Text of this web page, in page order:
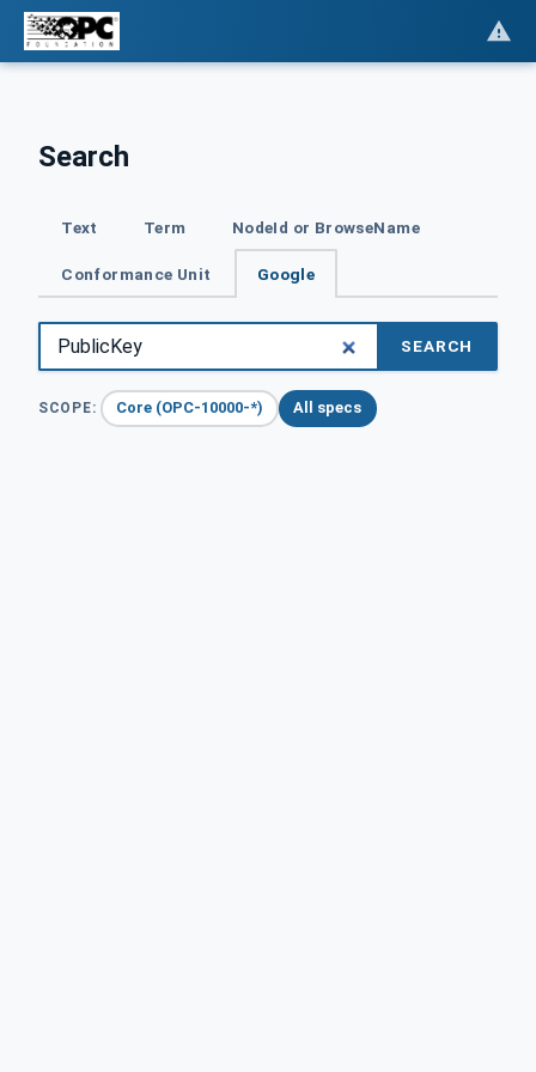
Search
Text Term NodeId or BrowseName
Conformance Unit Google
SEARCH
SCOPE: Core (OPC-10000-*) All specs